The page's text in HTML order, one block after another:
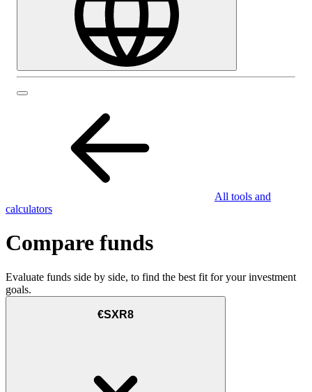
All tools and
calculators
Compare funds
Evaluate funds side by side, to find the best fit for your investment
goals.
€SXR8